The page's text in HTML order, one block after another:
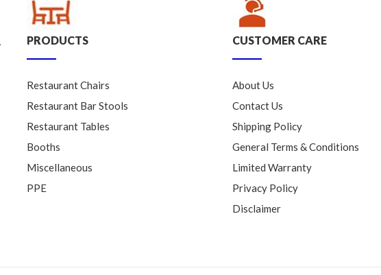
PRODUCTS
Restaurant Chairs
Restaurant Bar Stools
Restaurant Tables
Booths
Miscellaneous
PPE
CUSTOMER CARE
About Us
Contact Us
Shipping Policy
General Terms & Conditions
Limited Warranty
Privacy Policy
Disclaimer